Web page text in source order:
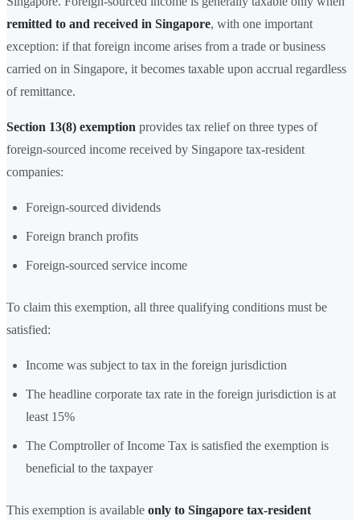
remitted to and received in Singapore, with one important
exception: if that foreign income arises from a trade or business
carried on in Singapore, it becomes taxable upon accrual regardless
of remittance.
Section 13(8) exemption provides tax relief on three types of
foreign-sourced income received by Singapore tax-resident
companies:
Foreign-sourced dividends
Foreign branch profits
Foreign-sourced service income
To claim this exemption, all three qualifying conditions must be
satisfied:
Income was subject to tax in the foreign jurisdiction
The headline corporate tax rate in the foreign jurisdiction is at
least 15%
The Comptroller of Income Tax is satisfied the exemption is
beneficial to the taxpayer
This exemption is available only to Singapore tax-resident